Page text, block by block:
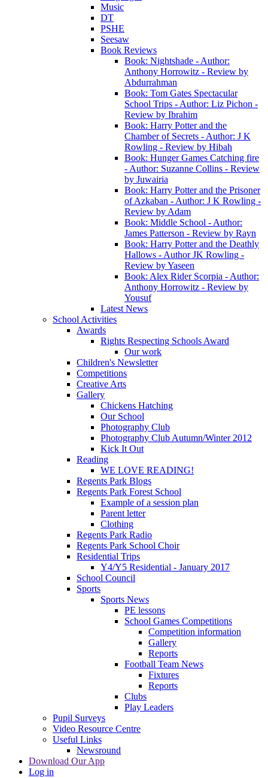
Music
DT
PSHE
Seesaw
Book Reviews
Book: Nightshade - Author:
Anthony Horrowitz - Review by
Abdurrahman
Book: Tom Gates Spectacular
School Trips - Author: Liz Pichon -
Review by Ibrahim
Book: Harry Potter and the
Chamber of Secrets - Author: J K
Rowling - Review by Hibah
Book: Hunger Games Catching fire
- Author: Suzanne Collins - Review
by Juwairia
Book: Harry Potter and the Prisoner
of Azkaban - Author: J K Rowling -
Review by Adam
Book: Middle School - Author:
James Patterson - Review by Rayn
Book: Harry Potter and the Deathly
Hallows - Author JK Rowling -
Review by Yaseen
Book: Alex Rider Scorpia - Author:
Anthony Horrowitz - Review by
Yousuf
Latest News
School Activities
Awards
Rights Respecting Schools Award
Our work
Children's Newsletter
Competitions
Creative Arts
Gallery
Chickens Hatching
Our School
Photography Club
Photography Club Autumn/Winter 2012
Kick It Out
Reading
WE LOVE READING!
Regents Park Blogs
Regents Park Forest School
Example of a session plan
Parent letter
Clothing
Regents Park Radio
Regents Park School Choir
Residential Trips
Y4/Y5 Residential - January 2017
School Council
Sports
Sports News
PE lessons
School Games Competitions
Competition information
Gallery
Reports
Football Team News
Fixtures
Reports
Clubs
Play Leaders
Pupil Surveys
Video Resource Centre
Useful Links
Newsround
Download Our App
Log in